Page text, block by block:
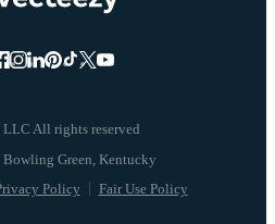
All rights reserved
Policy Fair Use Policy